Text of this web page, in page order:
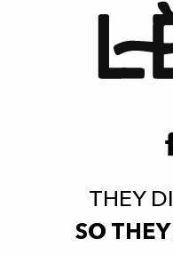
THEY
SO